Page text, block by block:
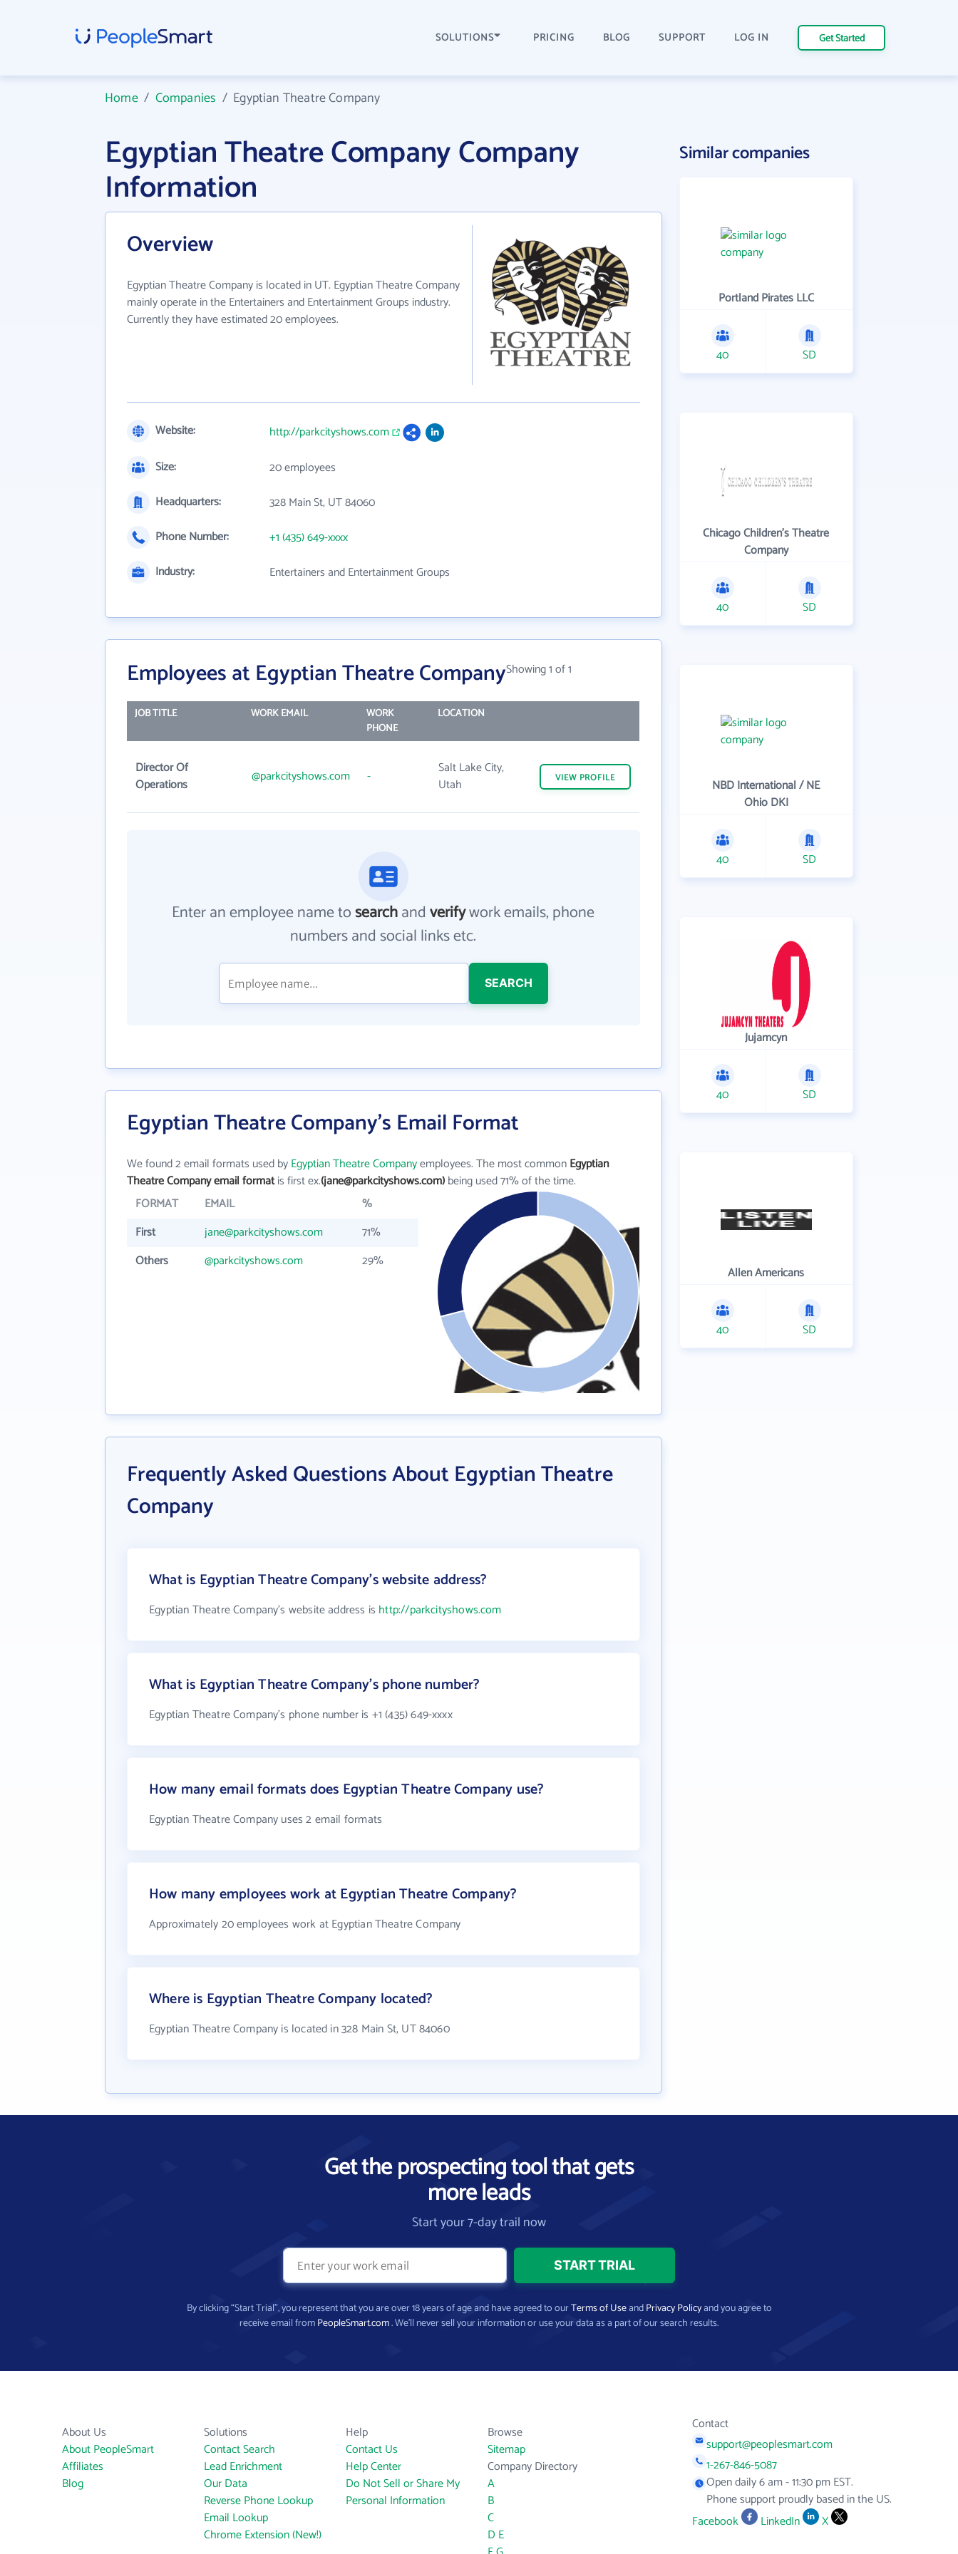
SOLUTIONS PRICING BLOG SUPPORT LOG IN Get Started
Home/ Companies / Egyptian Theatre Company
Egyptian Theatre Company Company
Information
Overview
Egyptian Theatre Company is located in UT. Egyptian Theatre Company
mainly operate in the Entertainers and Entertainment Groups industry.
Currently they have estimated 20 employees.
Website:
http://parkcityshows.com
Size:
20 employees
Headquarters:
328 Main St, UT 84060
Phone Number:
+1 (435) 649-xxxx
Industry:
Entertainers and Entertainment Groups
Employees at Egyptian Theatre CompanyShowing 1 of 1
JOB TITLE WORK EMAIL
WORK
PHONE
LOCATION
Director Of
Operations
@parkcityshows.com -
Salt Lake City,
Utah
VIEW PROFILE
Enter an employee name tosearchandverifywork emails, phone
numbers and social links etc.
SEARCH
Egyptian Theatre Company's Email Format
We found 2 email formats used byEgyptian Theatre Companyemployees. The most commonEgyptian
Theatre Company email formatis first ex.(jane@parkcityshows.com)being used 71% of the time.
FORMAT
EMAIL
%
First
jane@parkcityshows.com
71%
Others
@parkcityshows.com 29%
Frequently Asked Questions About Egyptian Theatre
Company
What is Egyptian Theatre Company's website address?
Egyptian Theatre Company's website address is http://parkcityshows.com
What is Egyptian Theatre Company's phone number?
Egyptian Theatre Company's phone number is +1 (435) 649-xxxx
How many email formats does Egyptian Theatre Company use?
Egyptian Theatre Company uses 2 email formats
How many employees work at Egyptian Theatre Company?
Approximately 20 employees work at Egyptian Theatre Company
Where is Egyptian Theatre Company located?
Egyptian Theatre Company is located in 328 Main St, UT 84060
Similar companies
Portland Pirates LLC
40 SD
Chicago Children's Theatre
Company
40 SD
NBD International / NE
Ohio DKI
40 SD
Jujamcyn
40 SD
Allen Americans
40 SD
Get the prospecting tool that gets
more leads
Start your 7-day trail now
By clicking “Start Trial”, you represent that you are over 18 years of age and have agreed to ourTerms of UseandPrivacy Policyand you agree to
receive email fromPeopleSmart.com. We’ll never sell your information or use your data as a part of our search results.
About Us
About PeopleSmart
Affiliates
Blog
Solutions
Contact Search
Lead Enrichment
Our Data
Reverse Phone Lookup
Email Lookup
Chrome Extension (New!)
Help
Contact Us
Help Center
Do Not Sell or Share My
Personal Information
Browse
Sitemap
Company Directory
A
B
C
D E
Contact
support@peoplesmart.com
1-267-846-5087
Open daily 6 am - 11:30 pm EST.
Phone support proudly based in the US.
Facebook
LinkedIn X